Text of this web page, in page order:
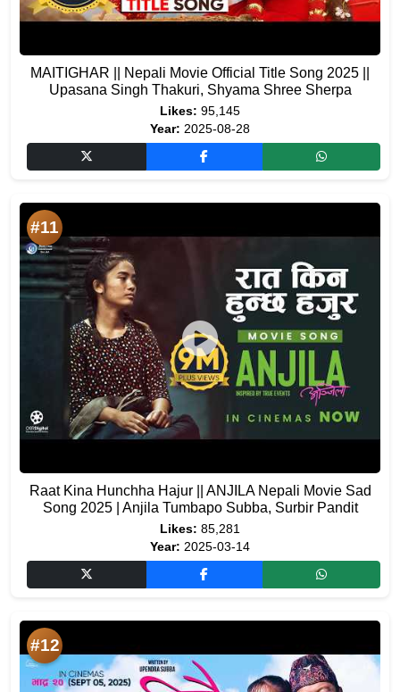
MAITIGHAR || Nepali Movie Official Title Song 2025 ||
Upasana Singh Thakuri, Shyama Shree Sherpa
Likes: 95,145
Year: 2025-08-28
#11
Raat Kina Hunchha Hajur || ANJILA Nepali Movie Sad
Song 2025 | Anjila Tumbapo Subba, Surbir Pandit
Likes: 85,281
Year: 2025-03-14
#12